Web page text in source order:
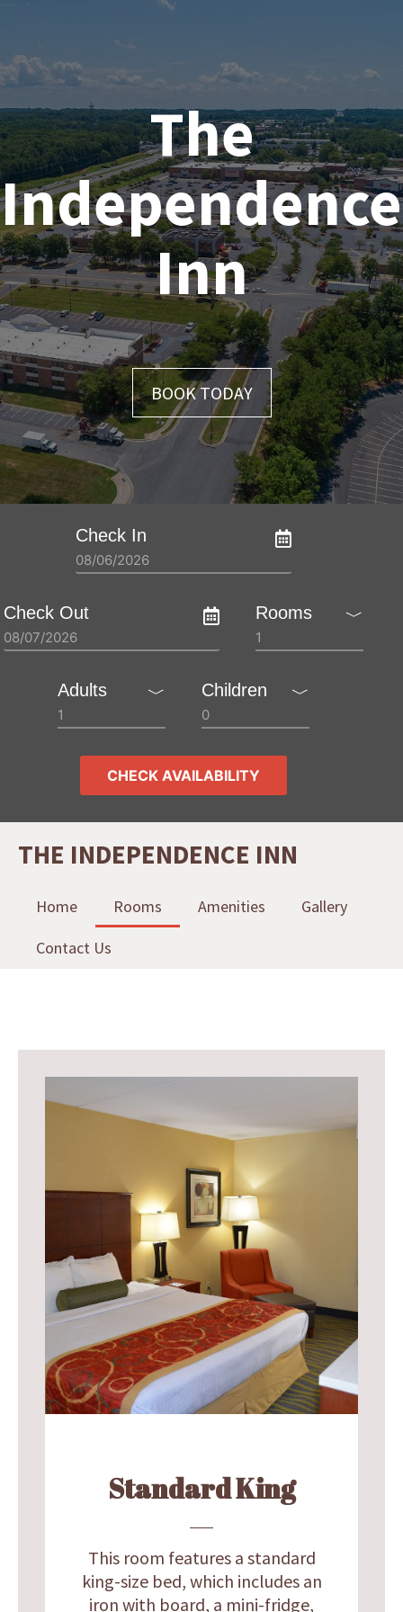
content
The
Independence
Inn
BOOK TODAY
Check In
Check Out Rooms ﹀
Adults ﹀ Children ﹀
THE INDEPENDENCE INN
Home Rooms Amenities
Gallery
Contact Us
Standard King
This room features a standard
king-size bed, which includes an
iron with board, a mini-fridge,